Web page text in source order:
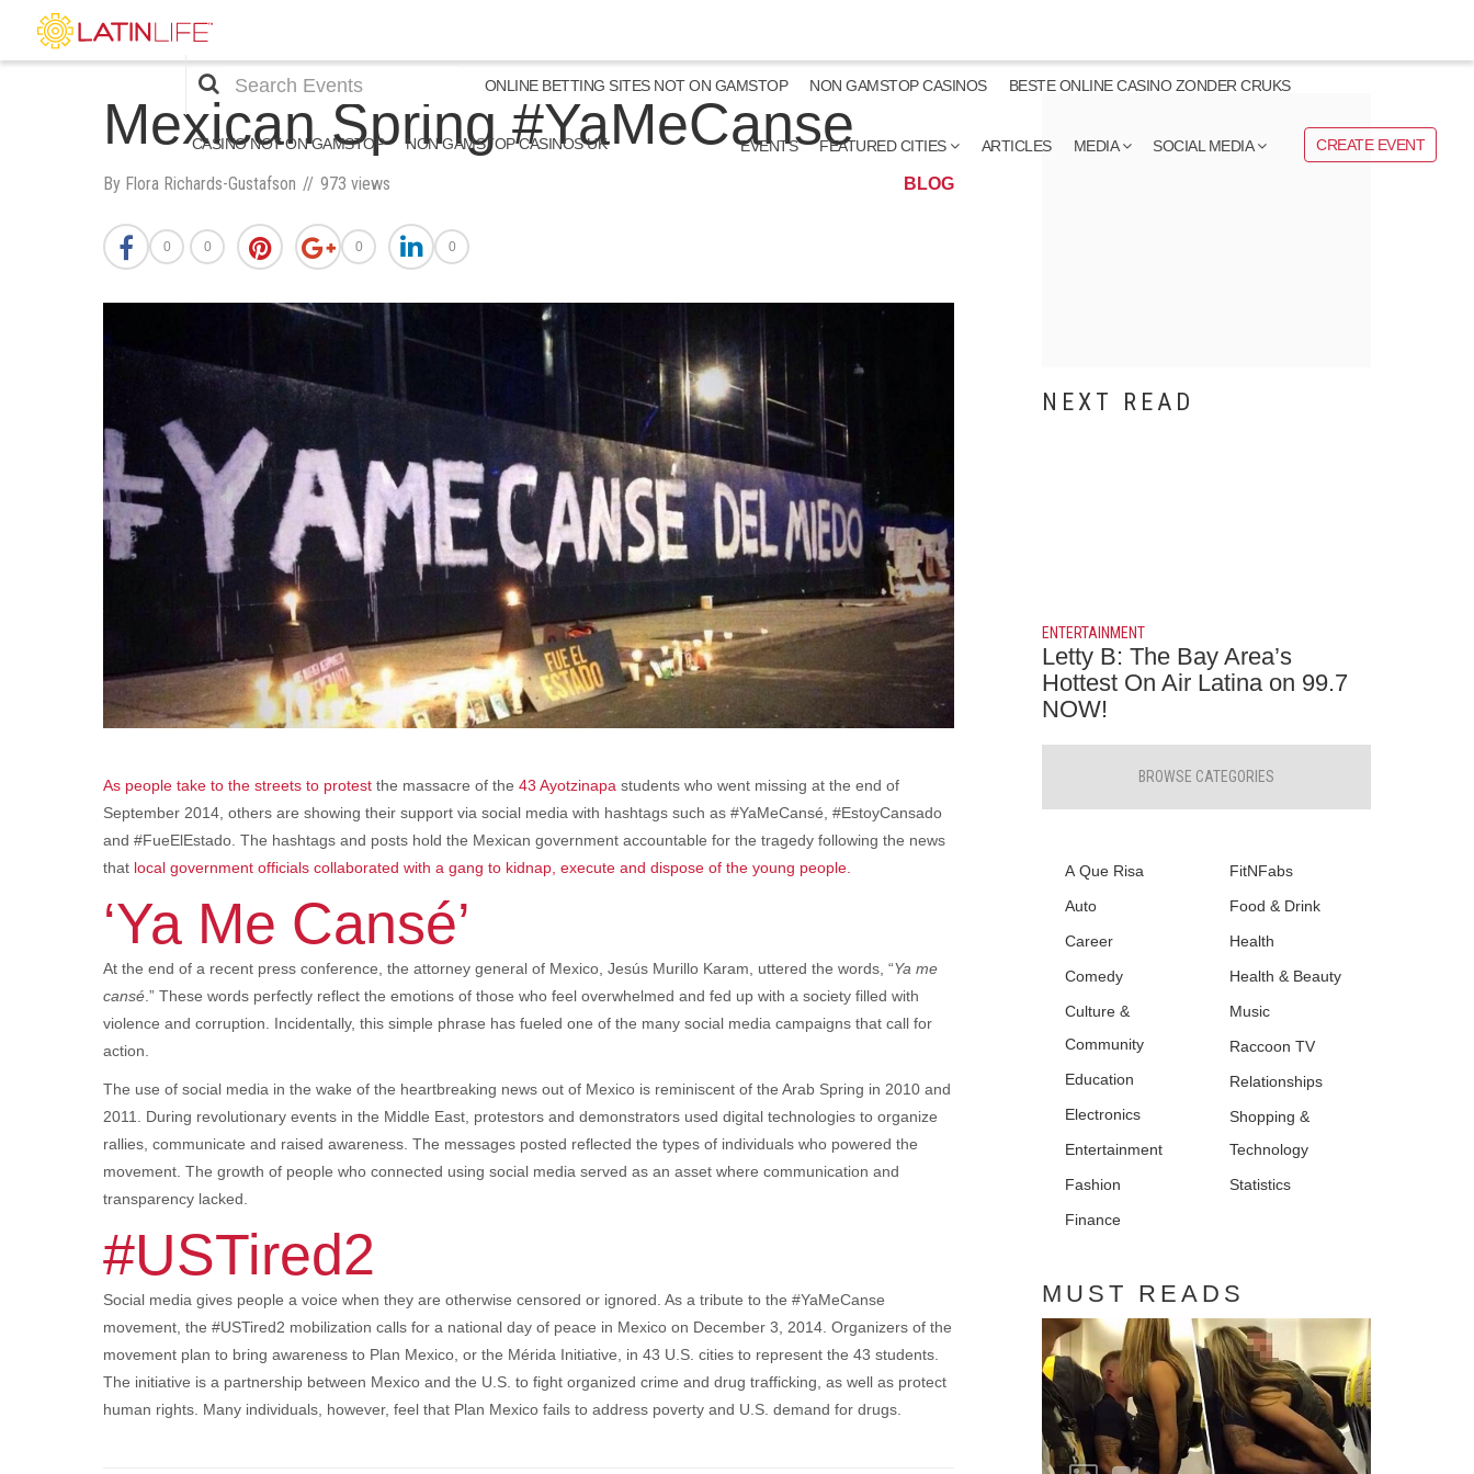
ONLINE BETTING SITES NOT ON GAMSTOP NON GAMSTOP CASINOS BESTE ONLINE CASINO ZONDER CRUKS
CASINO NOT ON GAMSTOP NON GAMSTOP CASINOS UK EVENTS FEATURED CITIES ARTICLES MEDIA SOCIAL MEDIA CREATE EVENT
NEXT READ
ENTERTAINMENT
Letty B: The Bay Area’s
Hottest On Air Latina on 99.7
NOW!
BROWSE CATEGORIES
A Que Risa
Auto
Career
Comedy
Culture &
Community
Education
Electronics
Entertainment
Fashion
Finance
FitNFabs
Food & Drink
Health
Health & Beauty
Music
Raccoon TV
Relationships
Shopping &
Technology
Statistics
MUST READS
Mexican Spring #YaMeCanse
BLOG
By Flora Richards-Gustafson 973 views
0 0 0 0
As people take to the streets to protest the massacre of the 43 Ayotzinapa students who went missing at the end of
September 2014, others are showing their support via social media with hashtags such as #YaMeCansé, #EstoyCansado
and #FueElEstado. The hashtags and posts hold the Mexican government accountable for the tragedy following the news
that local government officials collaborated with a gang to kidnap, execute and dispose of the young people.
‘Ya Me Cansé’
At the end of a recent press conference, the attorney general of Mexico, Jesús Murillo Karam, uttered the words, “Ya me
cansé .” These words perfectly reflect the emotions of those who feel overwhelmed and fed up with a society filled with
violence and corruption. Incidentally, this simple phrase has fueled one of the many social media campaigns that call for
action.
The use of social media in the wake of the heartbreaking news out of Mexico is reminiscent of the Arab Spring in 2010 and
2011. During revolutionary events in the Middle East, protestors and demonstrators used digital technologies to organize
rallies, communicate and raised awareness. The messages posted reflected the types of individuals who powered the
movement. The growth of people who connected using social media served as an asset where communication and
transparency lacked.
#USTired2
Social media gives people a voice when they are otherwise censored or ignored. As a tribute to the #YaMeCanse
movement, the #USTired2 mobilization calls for a national day of peace in Mexico on December 3, 2014. Organizers of the
movement plan to bring awareness to Plan Mexico, or the Mérida Initiative, in 43 U.S. cities to represent the 43 students.
The initiative is a partnership between Mexico and the U.S. to fight organized crime and drug trafficking, as well as protect
human rights. Many individuals, however, feel that Plan Mexico fails to address poverty and U.S. demand for drugs.